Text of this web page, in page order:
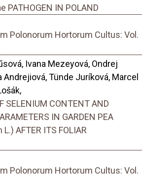
PATHOGEN IN POLAND
Polonorum Hortorum Cultus: Vol.
Ivana Mezeyová, Ondrej
Andrejiová, Tünde Juríková, Marcel
SELENIUM CONTENT AND
IN GARDEN PEA
AFTER ITS FOLIAR
Polonorum Hortorum Cultus: Vol.